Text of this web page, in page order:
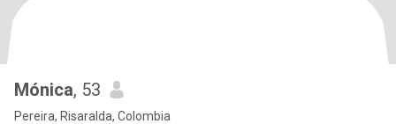
Mónica, 53
Pereira, Risaralda, Colombia